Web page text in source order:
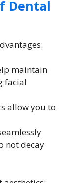
Dental
maintain
facial
allow you to
not decay